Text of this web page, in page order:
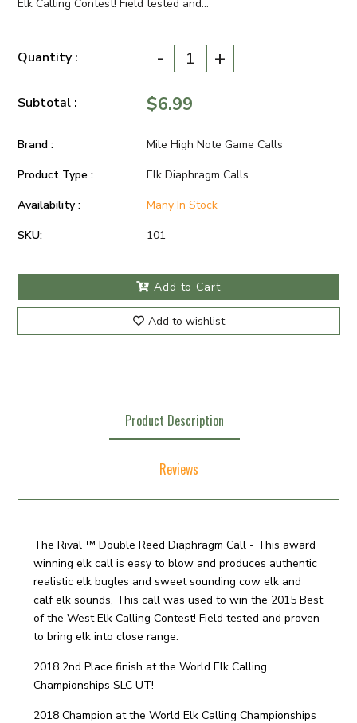
Elk Calling Contest! Field tested and...
Quantity : - +
Subtotal : $6.99
Brand :
Mile High Note Game Calls
Product Type :
Elk Diaphragm Calls
Availability :
Many In Stock
SKU:
101
Add to Cart
Add to wishlist
Product Description
Reviews
The Rival ™ Double Reed Diaphragm Call - This award
winning elk call is easy to blow and produces authentic
realistic elk bugles and sweet sounding cow elk and
calf elk sounds. This call was used to win the 2015 Best
of the West Elk Calling Contest! Field tested and proven
to bring elk into close range.
2018 2nd Place finish at the World Elk Calling
Championships SLC UT!
2018 Champion at the World Elk Calling Championships